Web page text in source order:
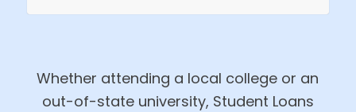
Whether attending a local college or an
out-of-state university, Student Loans